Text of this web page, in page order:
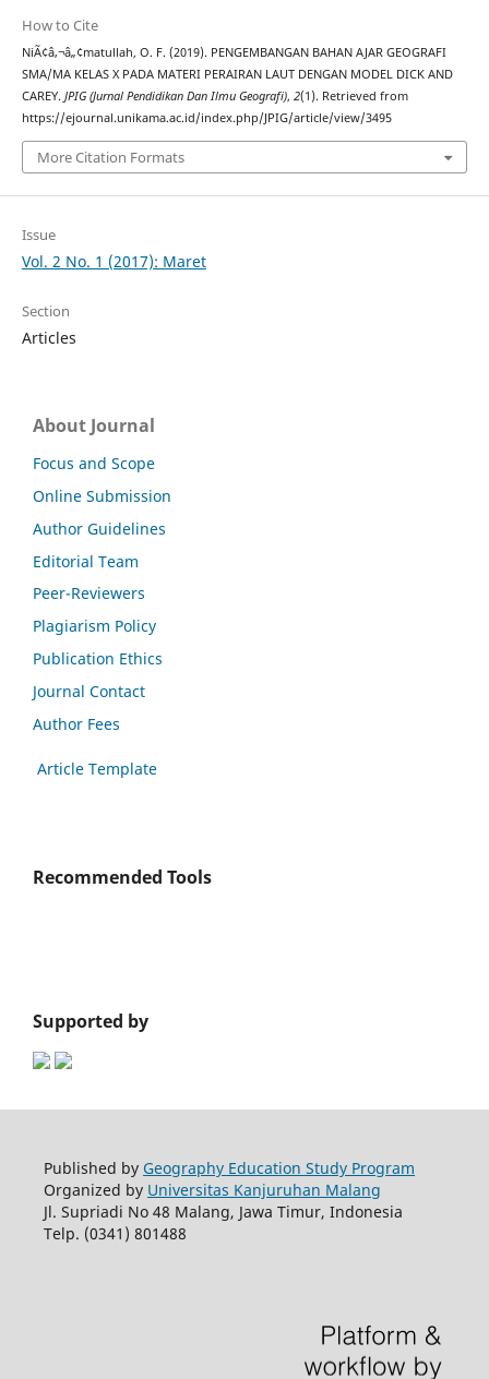
How to Cite
NiÃ¢â‚¬â„¢matullah, O. F. (2019). PENGEMBANGAN BAHAN AJAR GEOGRAFI
SMA/MA KELAS X PADA MATERI PERAIRAN LAUT DENGAN MODEL DICK AND
CAREY. JPIG (Jurnal Pendidikan Dan Ilmu Geografi), 2(1). Retrieved from
https://ejournal.unikama.ac.id/index.php/JPIG/article/view/3495
More Citation Formats
Issue
Vol. 2 No. 1 (2017): Maret
Section
Articles
About Journal
Focus and Scope
Online Submission
Author Guidelines
Editorial Team
Peer-Reviewers
Plagiarism Policy
Publication Ethics
Journal Contact
Author Fees
Article Template
Recommended Tools
Supported by
Published by Geography Education Study Program
Organized by Universitas Kanjuruhan Malang
Jl. Supriadi No 48 Malang, Jawa Timur, Indonesia
Telp. (0341) 801488